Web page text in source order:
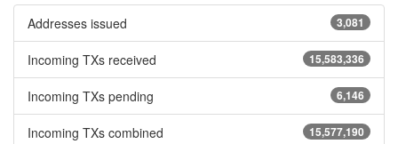
3,081
Addresses issued
15,583,336
Incoming TXs received
6,146
Incoming TXs pending
15,577,190
Incoming TXs combined